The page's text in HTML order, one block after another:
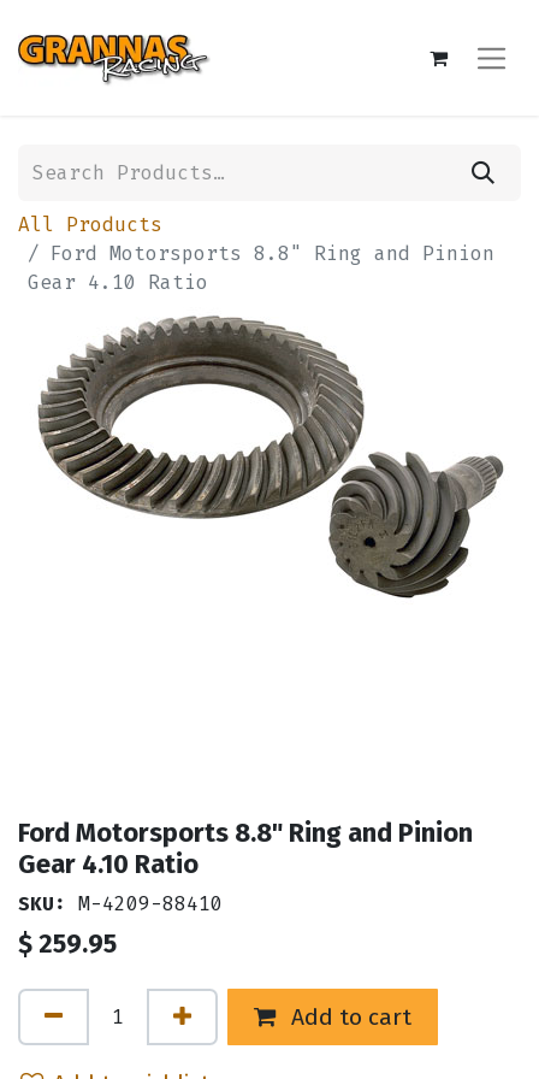
All Products
Ford Motorsports 8.8" Ring and Pinion
Gear 4.10 Ratio
Ford Motorsports 8.8" Ring and Pinion
Gear 4.10 Ratio
SKU: M-4209-88410
$259.95
Add to cart